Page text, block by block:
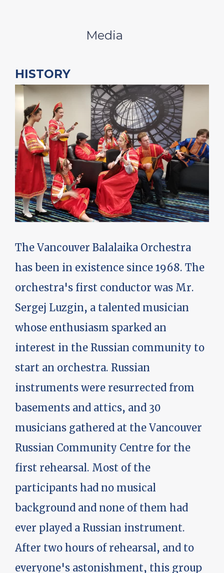
HISTORY
The Vancouver Balalaika Orchestra
has been in existence since 1968. The
orchestra's first conductor was Mr.
Sergej Luzgin, a talented musician
whose enthusiasm sparked an
interest in the Russian community to
start an orchestra. Russian
instruments were resurrected from
basements and attics, and 30
musicians gathered at the Vancouver
Russian Community Centre for the
first rehearsal. Most of the
participants had no musical
background and none of them had
ever played a Russian instrument.
After two hours of rehearsal, and to
everyone's astonishment, this group
Media